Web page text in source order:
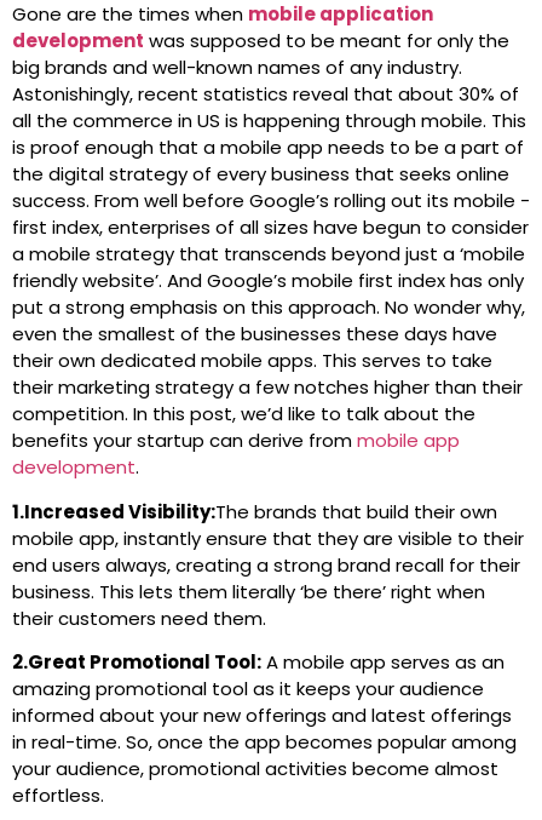
Gone are the times when mobile application
development was supposed to be meant for only the
big brands and well-known names of any industry.
Astonishingly, recent statistics reveal that about 30% of
all the commerce in US is happening through mobile. This
is proof enough that a mobile app needs to be a part of
the digital strategy of every business that seeks online
success. From well before Google’s rolling out its mobile -
first index, enterprises of all sizes have begun to consider
a mobile strategy that transcends beyond just a ‘mobile
friendly website’. And Google’s mobile first index has only
put a strong emphasis on this approach. No wonder why,
even the smallest of the businesses these days have
their own dedicated mobile apps. This serves to take
their marketing strategy a few notches higher than their
competition. In this post, we’d like to talk about the
benefits your startup can derive frommobile app
development.
1.Increased Visibility:The brands that build their own
mobile app, instantly ensure that they are visible to their
end users always, creating a strong brand recall for their
business. This lets them literally ‘be there’ right when
their customers need them.
2.Great Promotional Tool:A mobile app serves as an
amazing promotional tool as it keeps your audience
informed about your new offerings and latest offerings
in real-time. So, once the app becomes popular among
your audience, promotional activities become almost
effortless.